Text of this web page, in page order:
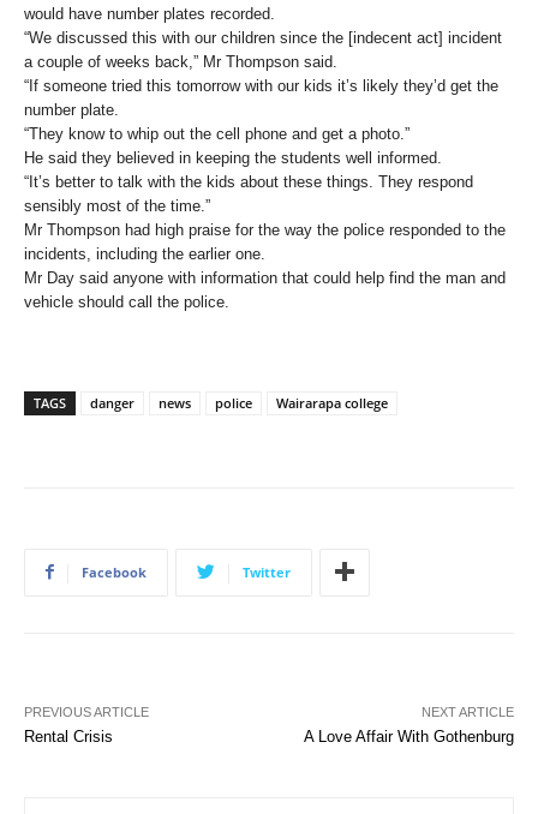
would have number plates recorded.
“We discussed this with our children since the [indecent act] incident
a couple of weeks back,” Mr Thompson said.
“If someone tried this tomorrow with our kids it’s likely they’d get the
number plate.
“They know to whip out the cell phone and get a photo.”
He said they believed in keeping the students well informed.
“It’s better to talk with the kids about these things. They respond
sensibly most of the time.”
Mr Thompson had high praise for the way the police responded to the
incidents, including the earlier one.
Mr Day said anyone with information that could help find the man and
vehicle should call the police.
TAGS danger news police Wairarapa college
Facebook Twitter
PREVIOUS ARTICLE
Rental Crisis
NEXT ARTICLE
A Love Affair With Gothenburg